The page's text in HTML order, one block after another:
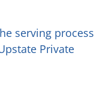
serving process
Private